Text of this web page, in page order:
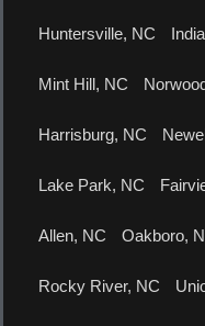
Huntersville, NC
Mint Hill, NC
Harrisburg, NC
Lake Park, NC
Allen, NC Oakboro,
Rocky River, NC